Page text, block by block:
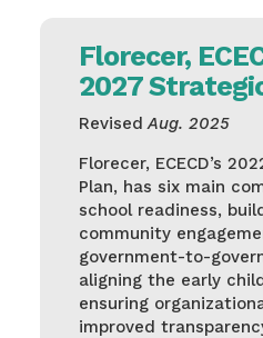
Florecer,
2027
Revised Aug. 2025
Florecer, ECECD’s
Plan, has six main
school readiness,
community
government-to-
aligning the early
ensuring
improved